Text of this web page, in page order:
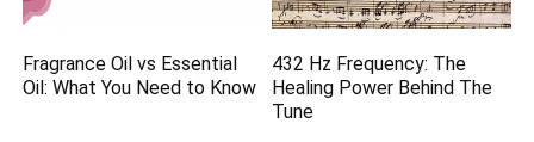
Fragrance Oil vs Essential
Oil: What You Need to Know
432 Hz Frequency: The
Healing Power Behind The
Tune